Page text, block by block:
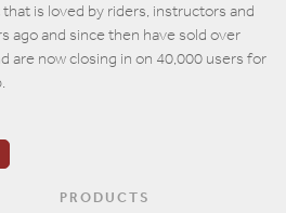
is loved by riders, instructors and
ago and since then have sold over
are now closing in on 40,000 users for
PRODUCTS